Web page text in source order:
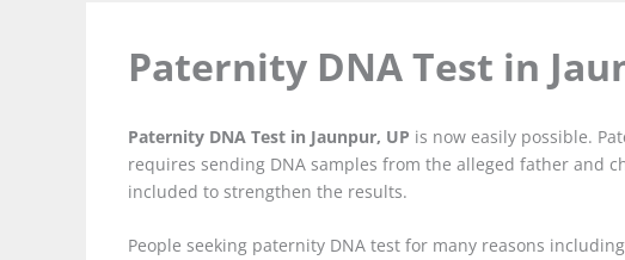
Paternity DNA Test in
Paternity DNA Test in Jaunpur, UP is now easily possible.
requires sending DNA samples from the alleged father and
included to strengthen the results.
People seeking paternity DNA test for many reasons